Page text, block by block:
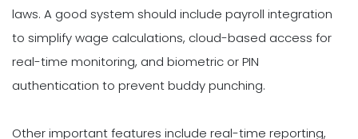
laws. A good system should include payroll integration
to simplify wage calculations, cloud-based access for
real-time monitoring, and biometric or PIN
authentication to prevent buddy punching.
Other important features include real-time reporting,